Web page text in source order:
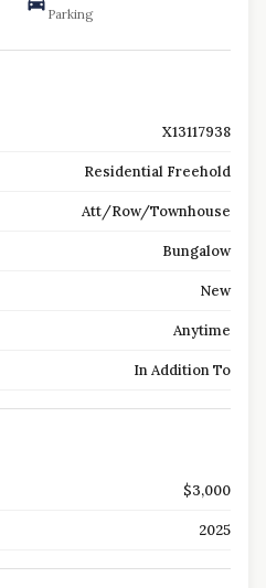
Parking
X13117938
Residential Freehold
Att/Row/Townhouse
Bungalow
New
Anytime
In Addition To
$3,000
2025